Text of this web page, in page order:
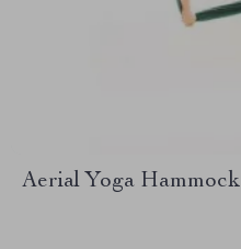
Aerial Yoga Hammock